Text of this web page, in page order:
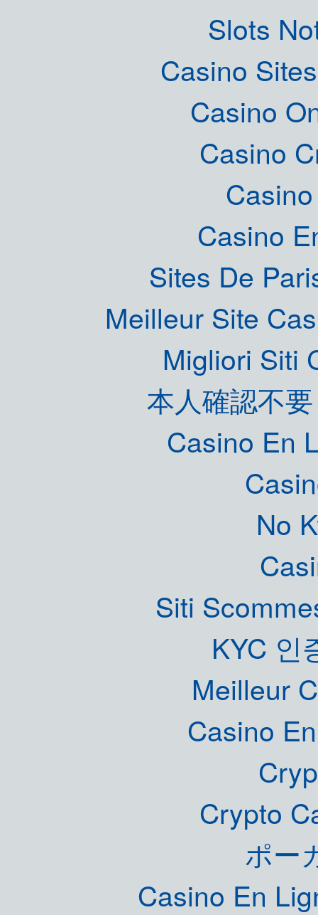
Slots
Casino
Casino
Casino
Casino
Sites De
Meilleur Site
Migliori Siti
本人確認不
Casino En
No
Siti
KYC 인
Meilleur
Casino
Crypto
ポー
Casino En